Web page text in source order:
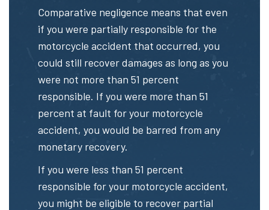
Comparative negligence means that even
if you were partially responsible for the
motorcycle accident that occurred, you
could still recover damages as long as you
were not more than 51 percent
responsible. If you were more than 51
percent at fault for your motorcycle
accident, you would be barred from any
monetary recovery.
If you were less than 51 percent
responsible for your motorcycle accident,
you might be eligible to recover partial